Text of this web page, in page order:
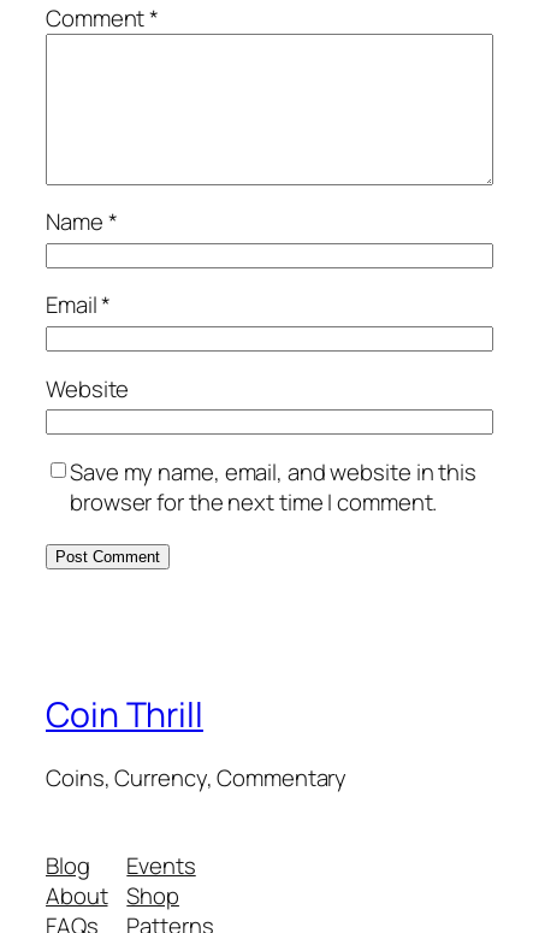
Comment*
Name*
Email*
Website
Save my name, email, and website in this
browser for the next time I comment.
Coin Thrill
Coins, Currency, Commentary
Blog
About
FAQs
Events
Shop
Patterns